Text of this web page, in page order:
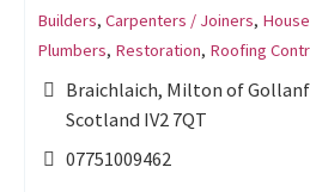
Builders, Carpenters / Joiners,
Plumbers, Restoration, Roofing
Braichlaich, Milton of
Scotland IV2 7QT
07751009462